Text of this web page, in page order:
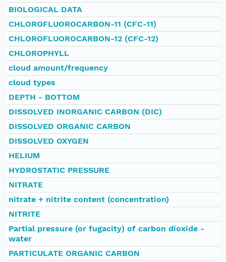
BIOLOGICAL DATA
CHLOROFLUOROCARBON-11 (CFC-11)
CHLOROFLUOROCARBON-12 (CFC-12)
CHLOROPHYLL
cloud amount/frequency
cloud types
DEPTH - BOTTOM
DISSOLVED INORGANIC CARBON (DIC)
DISSOLVED ORGANIC CARBON
DISSOLVED OXYGEN
HELIUM
HYDROSTATIC PRESSURE
NITRATE
nitrate + nitrite content (concentration)
NITRITE
Partial pressure (or fugacity) of carbon dioxide -
water
PARTICULATE ORGANIC CARBON